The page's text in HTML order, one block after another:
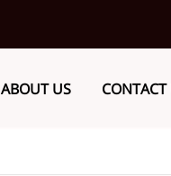
ABOUT US CONTACT